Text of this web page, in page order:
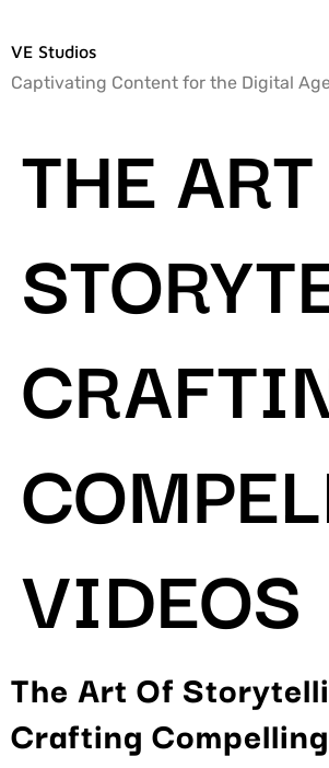
VE Studios
Captivating Content for the Digital
THE
VIDEOS
The Art Of
Crafting